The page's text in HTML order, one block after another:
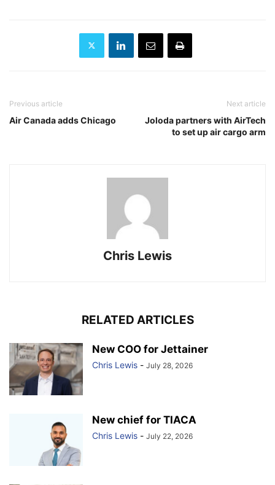
Previous article
Air Canada adds Chicago
Next article
Joloda partners with AirTech
to set up air cargo arm
Chris Lewis
RELATED ARTICLES
New COO for Jettainer
Chris Lewis - July 28, 2026
New chief for TIACA
Chris Lewis - July 22, 2026